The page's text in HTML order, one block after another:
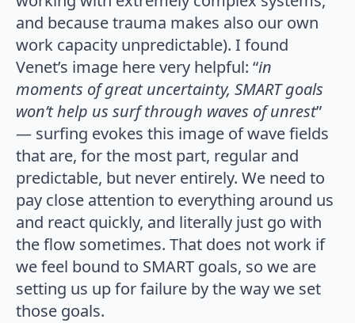
and because trauma makes also our own
work capacity unpredictable). I found
Venet’s image here very helpful: “in
moments of great uncertainty, SMART goals
won’t help us surf through waves of unrest”
— surfing evokes this image of wave fields
that are, for the most part, regular and
predictable, but never entirely. We need to
pay close attention to everything around us
and react quickly, and literally just go with
the flow sometimes. That does not work if
we feel bound to SMART goals, so we are
setting us up for failure by the way we set
those goals.